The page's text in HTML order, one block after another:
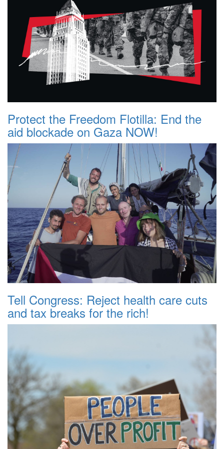
Protect the Freedom Flotilla: End the
aid blockade on Gaza NOW!
Tell Congress: Reject health care cuts
and tax breaks for the rich!